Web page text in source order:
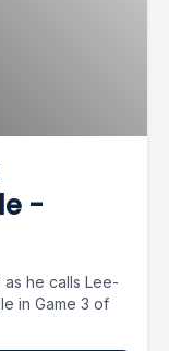
-
as he calls Lee-
in Game 3 of